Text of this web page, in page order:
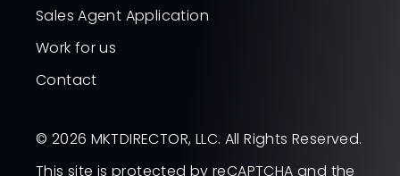
Sales Agent Application
Work for us
Contact
© 2026 MKTDIRECTOR, LLC. All Rights Reserved.
This site is protected by reCAPTCHA and the